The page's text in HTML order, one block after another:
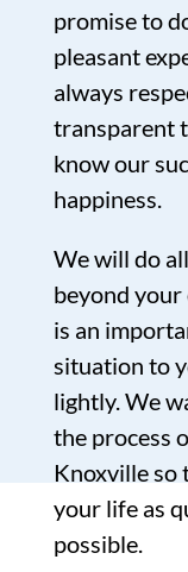
promise to
pleasant
always
transparent
know our
happiness.
We will do
beyond
is an
situation to
lightly. We
the process
Knoxville so
your life as
possible.